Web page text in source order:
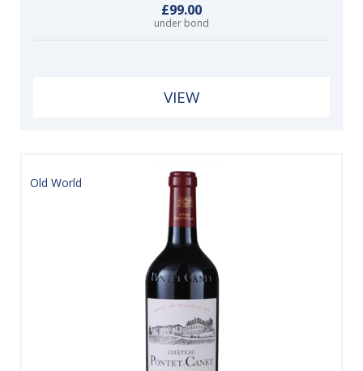
£99.00
under bond
VIEW
Old World